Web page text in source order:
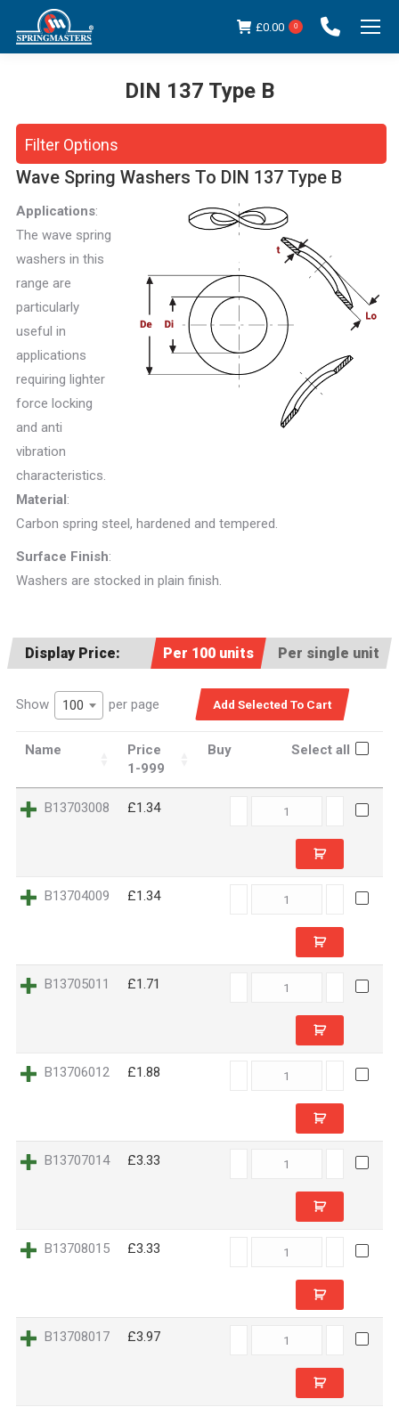
£0.00 0
DIN 137 Type B
Filter Options
Wave Spring Washers To DIN 137 Type B
Applications:
The wave spring
washers in this
range are
particularly
useful in
applications
requiring lighter
force locking
and anti
vibration
characteristics.
Material:
Carbon spring steel, hardened and tempered.
Surface Finish:
Washers are stocked in plain finish.
Display Price: Per 100 units Per single unit
Show 100 per page
Name
Price
1-999
Buy Select all
B13703008 £1.34
B13703008
B13704009 £1.34
B13704009
B13705011 £1.71
B13705011
B13706012 £1.88
B13706012
B13707014 £3.33
B13707014
B13708015 £3.33
B13708015
B13708017 £3.97
B13708017